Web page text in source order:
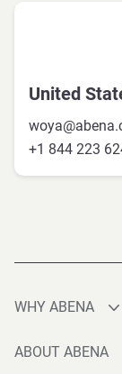
United
+1 844 223
WHY ABENA
ABOUT ABENA